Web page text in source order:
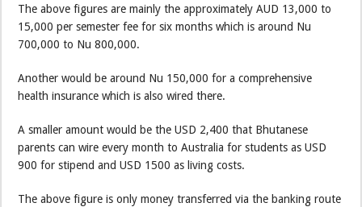
The above figures are mainly the approximately AUD 13,000 to
15,000 per semester fee for six months which is around Nu
700,000 to Nu 800,000.
Another would be around Nu 150,000 for a comprehensive
health insurance which is also wired there.
A smaller amount would be the USD 2,400 that Bhutanese
parents can wire every month to Australia for students as USD
900 for stipend and USD 1500 as living costs.
The above figure is only money transferred via the banking route